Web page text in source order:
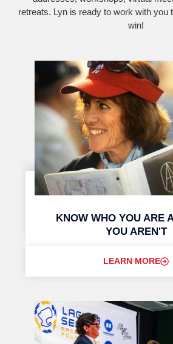
retreats. Lyn is ready to work with you
win!
KNOW WHO YOU ARE
YOU AREN'T
LEARN MORE